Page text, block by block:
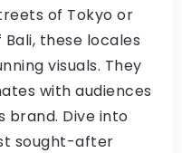
of Tokyo or
these locales
visuals. They
with audiences
brand. Dive into
sought-after